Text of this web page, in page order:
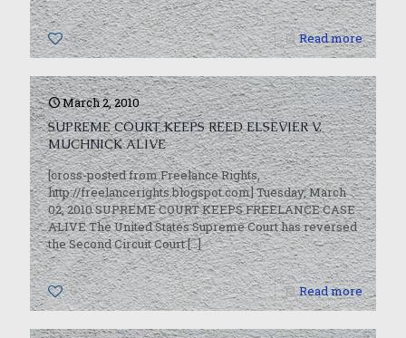
0 Read more
March 2, 2010
SUPREME COURT KEEPS REED ELSEVIER V.
MUCHNICK ALIVE
[cross-posted from Freelance Rights,
http://freelancerights.blogspot.com] Tuesday, March
02, 2010 SUPREME COURT KEEPS FREELANCE CASE
ALIVE The United States Supreme Court has reversed
the Second Circuit Court[…]
0 Read more